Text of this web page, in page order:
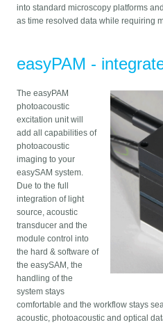
into standard microscopy platforms
as time resolved data while requiring
easyPAM -
The easyPAM
photoacoustic
excitation unit will
add all capabilities of
photoacoustic
imaging to your
easySAM system.
Due to the full
integration of light
source, acoustic
transducer and the
module control into
the hard & software of
the easySAM, the
handling of the
system stays
comfortable and the workflow stays
acoustic, photoacoustic and optical